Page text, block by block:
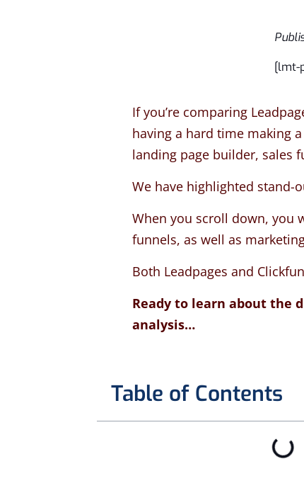
[lmt-
If you’re comparing
having a hard time making
landing page builder, sales
We have highlighted stand-
When you scroll down, you
funnels, as well as
Both Leadpages and
Ready to learn about the
analysis…
Table of Contents